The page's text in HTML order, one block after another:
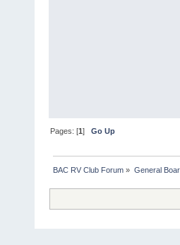
Pages: [1]Go Up
BAC RV Club Forum » General